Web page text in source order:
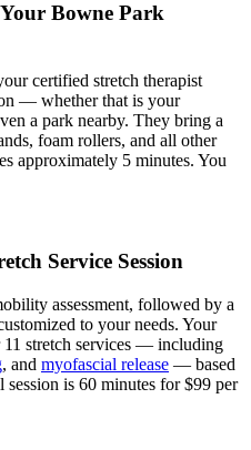
Bowne Park
certified stretch therapist
— whether that is your
a park nearby. They bring a
foam rollers, and all other
approximately 5 minutes. You
Service Session
assessment, followed by a
to your needs. Your
11 stretch services — including
, and myofascial release — based
is 60 minutes for $99 per